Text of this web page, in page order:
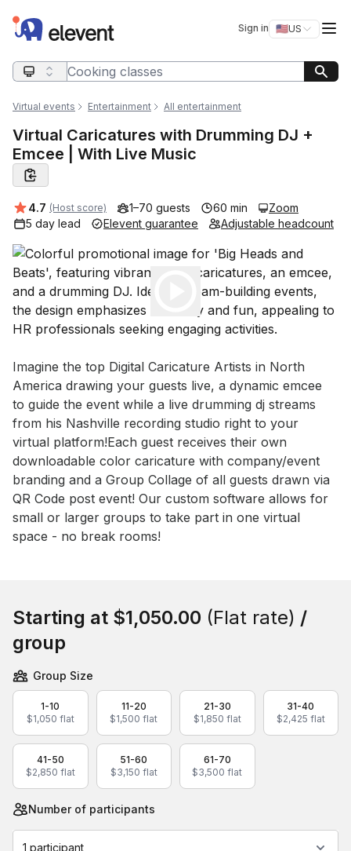
Elevent Sign in 🇺🇸US
Switch
Search query
Virtual events Entertainment All entertainment
Virtual Caricatures with Drumming DJ +
Emcee | With Live Music
Average rating:
4.7 (Host score) 1–70 guests 60 min
Zoom
5 day lead
Elevent guarantee Adjustable headcount
Event short description
Imagine the top Digital Caricature Artists in North
America drawing your guests live, a dynamic emcee
to guide the event while a live drumming dj streams
from his Nashville recording studio right to your
virtual platform!Each guest receives their own
downloadable color caricature with company/event
branding and a Group Collage of all guests drawn via
QR Code post event! Our custom software allows for
small or larger groups to take part in one virtual
space - no break rooms!
Starting at $1,050.00 (Flat rate) /
group
Group Size
1-10
$1,050 flat
11-20
$1,500 flat
21-30
$1,850 flat
31-40
$2,425 flat
41-50
$2,850 flat
51-60
$3,150 flat
61-70
$3,500 flat
Number of participants
1 participant